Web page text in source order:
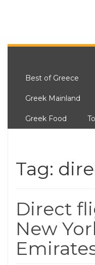
Best of Greece
Greek Mainland
Greek Food
Tag:
Direct
New